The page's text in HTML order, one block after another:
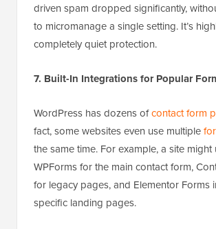
driven spam dropped significantly,
to micromanage a single setting. It’s
completely quiet protection.
7. Built-In Integrations for Popular
WordPress has dozens ofcontact form
fact, some websites even use multiple
the same time. For example, a site might
WPForms for the main contact form,
for legacy pages, and Elementor Forms
specific landing pages.